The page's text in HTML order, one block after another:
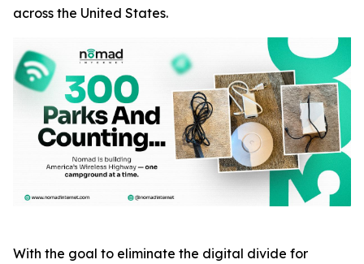
across the United States.
With the goal to eliminate the digital divide for